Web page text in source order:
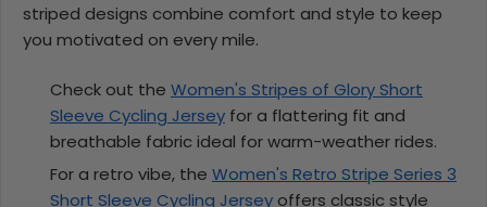
striped designs combine comfort and style to keep
you motivated on every mile.
Check out the Women's Stripes of Glory Short
Sleeve Cycling Jersey for a flattering fit and
breathable fabric ideal for warm-weather rides.
For a retro vibe, the Women's Retro Stripe Series 3
Short Sleeve Cycling Jersey offers classic style